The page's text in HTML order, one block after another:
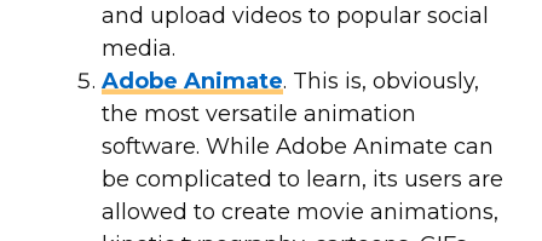
and upload videos to popular social
media.
Adobe Animate. This is, obviously,
the most versatile animation
software. While Adobe Animate can
be complicated to learn, its users are
allowed to create movie animations,